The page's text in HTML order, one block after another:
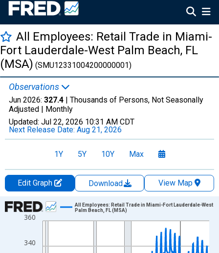
All Employees: Retail Trade in Miami-
Fort Lauderdale-West Palm Beach, FL
(MSA) (SMU12331004200000001)
Observations
Jun 2026: 327.4 | Thousands of Persons, Not Seasonally
Adjusted | Monthly
Updated: Jul 22, 2026 10:31 AM CDT
Next Release Date: Aug 21, 2026
1Y 5Y 10Y Max
Edit Graph Download
View Map
Chart
Line chart with 438 data points.
The chart has 1 X axis displaying xAxis. Data ranges from
340
360
All Employees: Retail Trade in Miami-Fort Lauderdale-West
Palm Beach, FL (MSA)